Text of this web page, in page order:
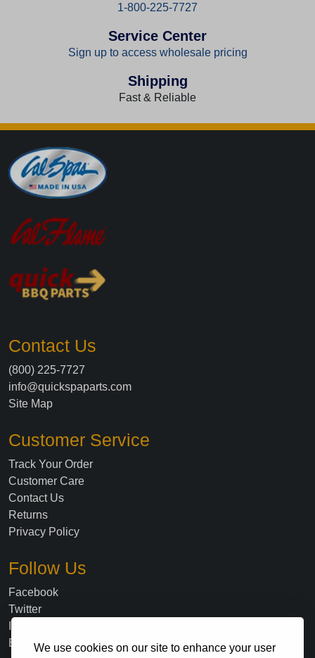
We use cookies on our site to enhance your user
1-800-225-7727
Service Center
Sign up to access wholesale pricing
Shipping
Fast & Reliable
Contact Us
(800) 225-7727
info@quickspaparts.com
Site Map
Customer Service
Track Your Order
Customer Care
Contact Us
Returns
Privacy Policy
Follow Us
Facebook
Twitter
Blog